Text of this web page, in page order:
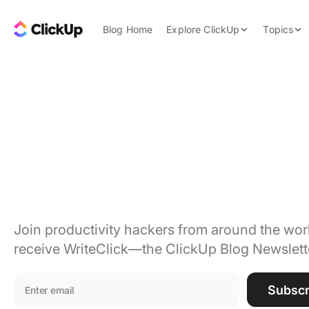
ClickUp Blog
Blog Home Explore ClickUp Topics
Productivity
Project
Time
Join productivity hackers from around the
receive WriteClick—the ClickUp Blog